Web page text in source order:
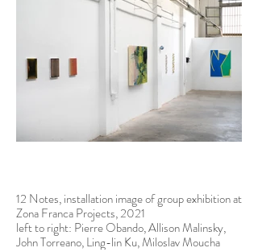
12 Notes, installation image of group exhibition at
Zona Franca Projects, 2021
left to right: Pierre Obando, Allison Malinsky,
John Torreano, Ling-lin Ku, Miloslav Moucha